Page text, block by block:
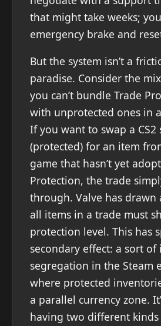
that might take weeks;
emergency brake and
But the system isn’t a
paradise. Consider the
you can’t bundle Trade
with unprotected ones in
If you want to swap a CS2
(protected) for an item
game that hasn’t yet
Protection, the trade
through. Valve has
all items in a trade must
protection level. This has
secondary effect: a sort
segregation in the Steam
where protected
a parallel currency zone.
having two different